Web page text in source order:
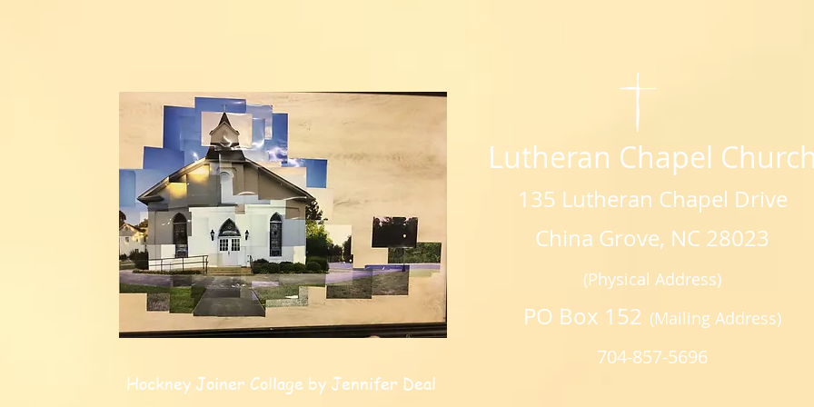
Lutheran Chapel
135 Lutheran Chapel Drive
China Grove, NC 28023
(Physical Address)
PO Box 152 (Mailing Address)
704-857-5696
Hockney Joiner Collage by Jennifer Deal